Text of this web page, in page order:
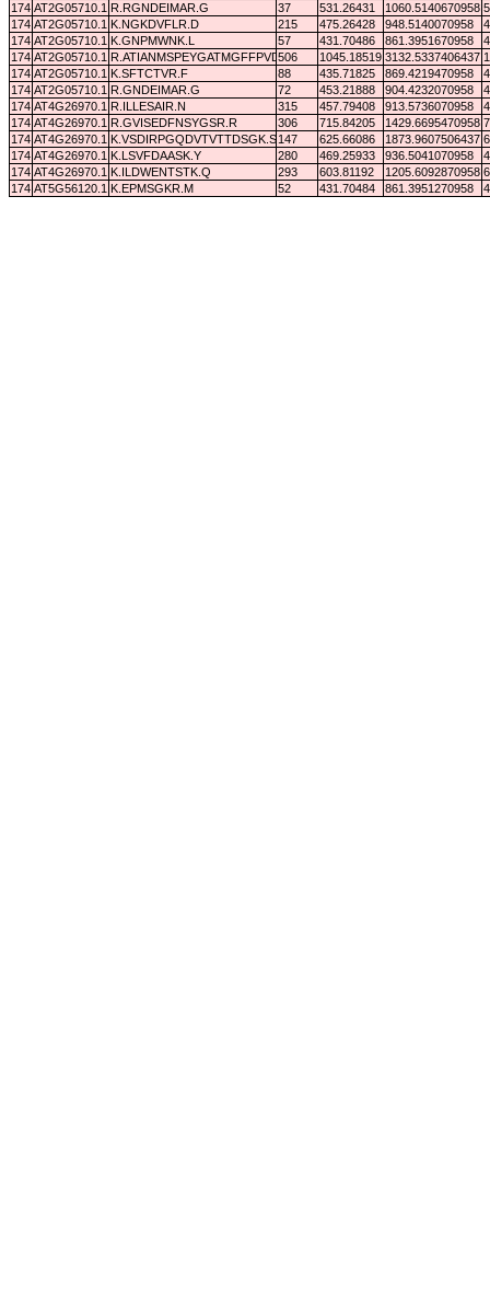
174 AT2G05710.1 R.RGNDEIMAR.G 37 531.26431 1060.5140670958
174 AT2G05710.1 K.NGKDVFLR.D 215 475.26428 948.5140070958
174 AT2G05710.1 K.GNPMWNK.L 57 431.70486 861.3951670958
174 AT2G05710.1 R.ATIANMSPEYGATMGFFPVDHVTLQYLK.L
506 1045.18519 3132.5337406437
174 AT2G05710.1 K.SFTCTVR.F 88 435.71825 869.4219470958
174 AT2G05710.1 R.GNDEIMAR.G 72 453.21888 904.4232070958
174 AT4G26970.1 R.ILLESAIR.N 315 457.79408 913.5736070958
174 AT4G26970.1 R.GVISEDFNSYGSR.R 306 715.84205 1429.6695470958
174 AT4G26970.1 K.VSDIRPGQDVTVTTDSGK.S 147 625.66086 1873.9607506437
174 AT4G26970.1 K.LSVFDAASK.Y 280 469.25933 936.5041070958
174 AT4G26970.1 K.ILDWENTSTK.Q 293 603.81192 1205.6092870958
174 AT5G56120.1 K.EPMSGKR.M 52 431.70484 861.3951270958